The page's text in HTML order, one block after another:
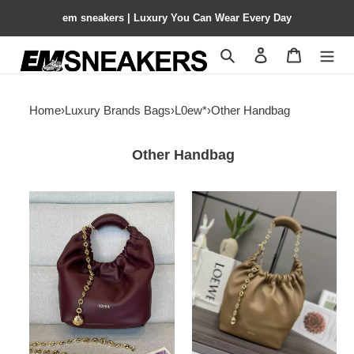
em sneakers | Luxury You Can Wear Every Day
Search Contact us
Home›Luxury Brands Bags›L0ew*›Other Handbag
Other Handbag
L0ew*
squeeze
in
mellow
nappa
lambskin
29x10.5x24cm
L0ew*
small
squeeze
bag
in
mellow
nappa
lambskin
29x10.5x24cm